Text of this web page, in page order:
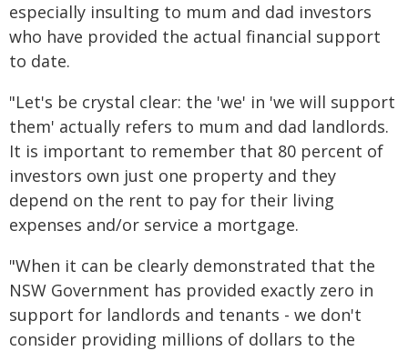
especially insulting to mum and dad investors
who have provided the actual financial support
to date.
"Let's be crystal clear: the 'we' in 'we will support
them' actually refers to mum and dad landlords.
It is important to remember that 80 percent of
investors own just one property and they
depend on the rent to pay for their living
expenses and/or service a mortgage.
"When it can be clearly demonstrated that the
NSW Government has provided exactly zero in
support for landlords and tenants - we don't
consider providing millions of dollars to the